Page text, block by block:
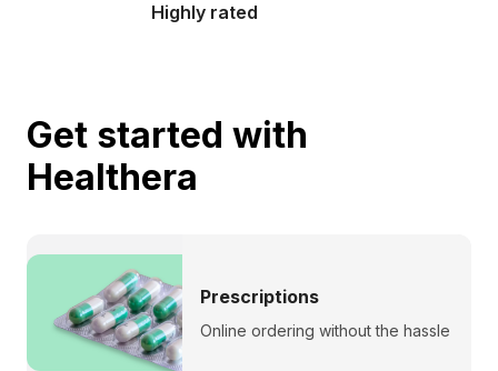
Highly rated
Get started with
Healthera
Prescriptions
Online ordering without the hassle